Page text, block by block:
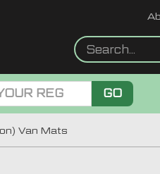
GO
Van Mats